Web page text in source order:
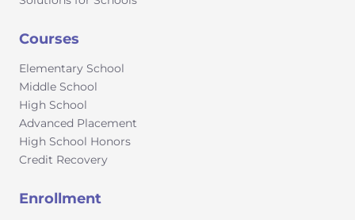
Courses
Elementary School
Middle School
High School
Advanced Placement
High School Honors
Credit Recovery
Enrollment